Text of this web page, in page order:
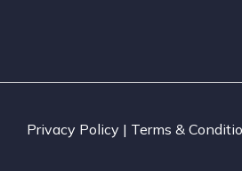
Privacy Policy | Terms &